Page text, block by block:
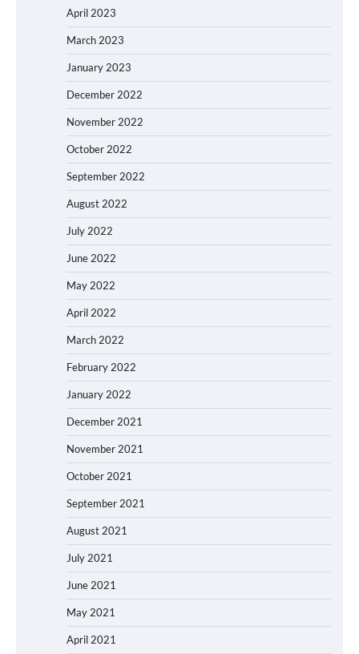
April 2023
March 2023
January 2023
December 2022
November 2022
October 2022
September 2022
August 2022
July 2022
June 2022
May 2022
April 2022
March 2022
February 2022
January 2022
December 2021
November 2021
October 2021
September 2021
August 2021
July 2021
June 2021
May 2021
April 2021